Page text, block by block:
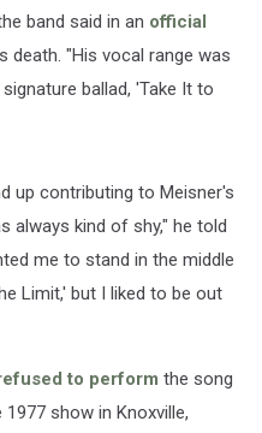
band said in an official
death. "His vocal range was
ballad, 'Take It to
up contributing to Meisner's
always kind of shy," he told
me to stand in the middle
Limit,' but I liked to be out
to perform the song
show in Knoxville,